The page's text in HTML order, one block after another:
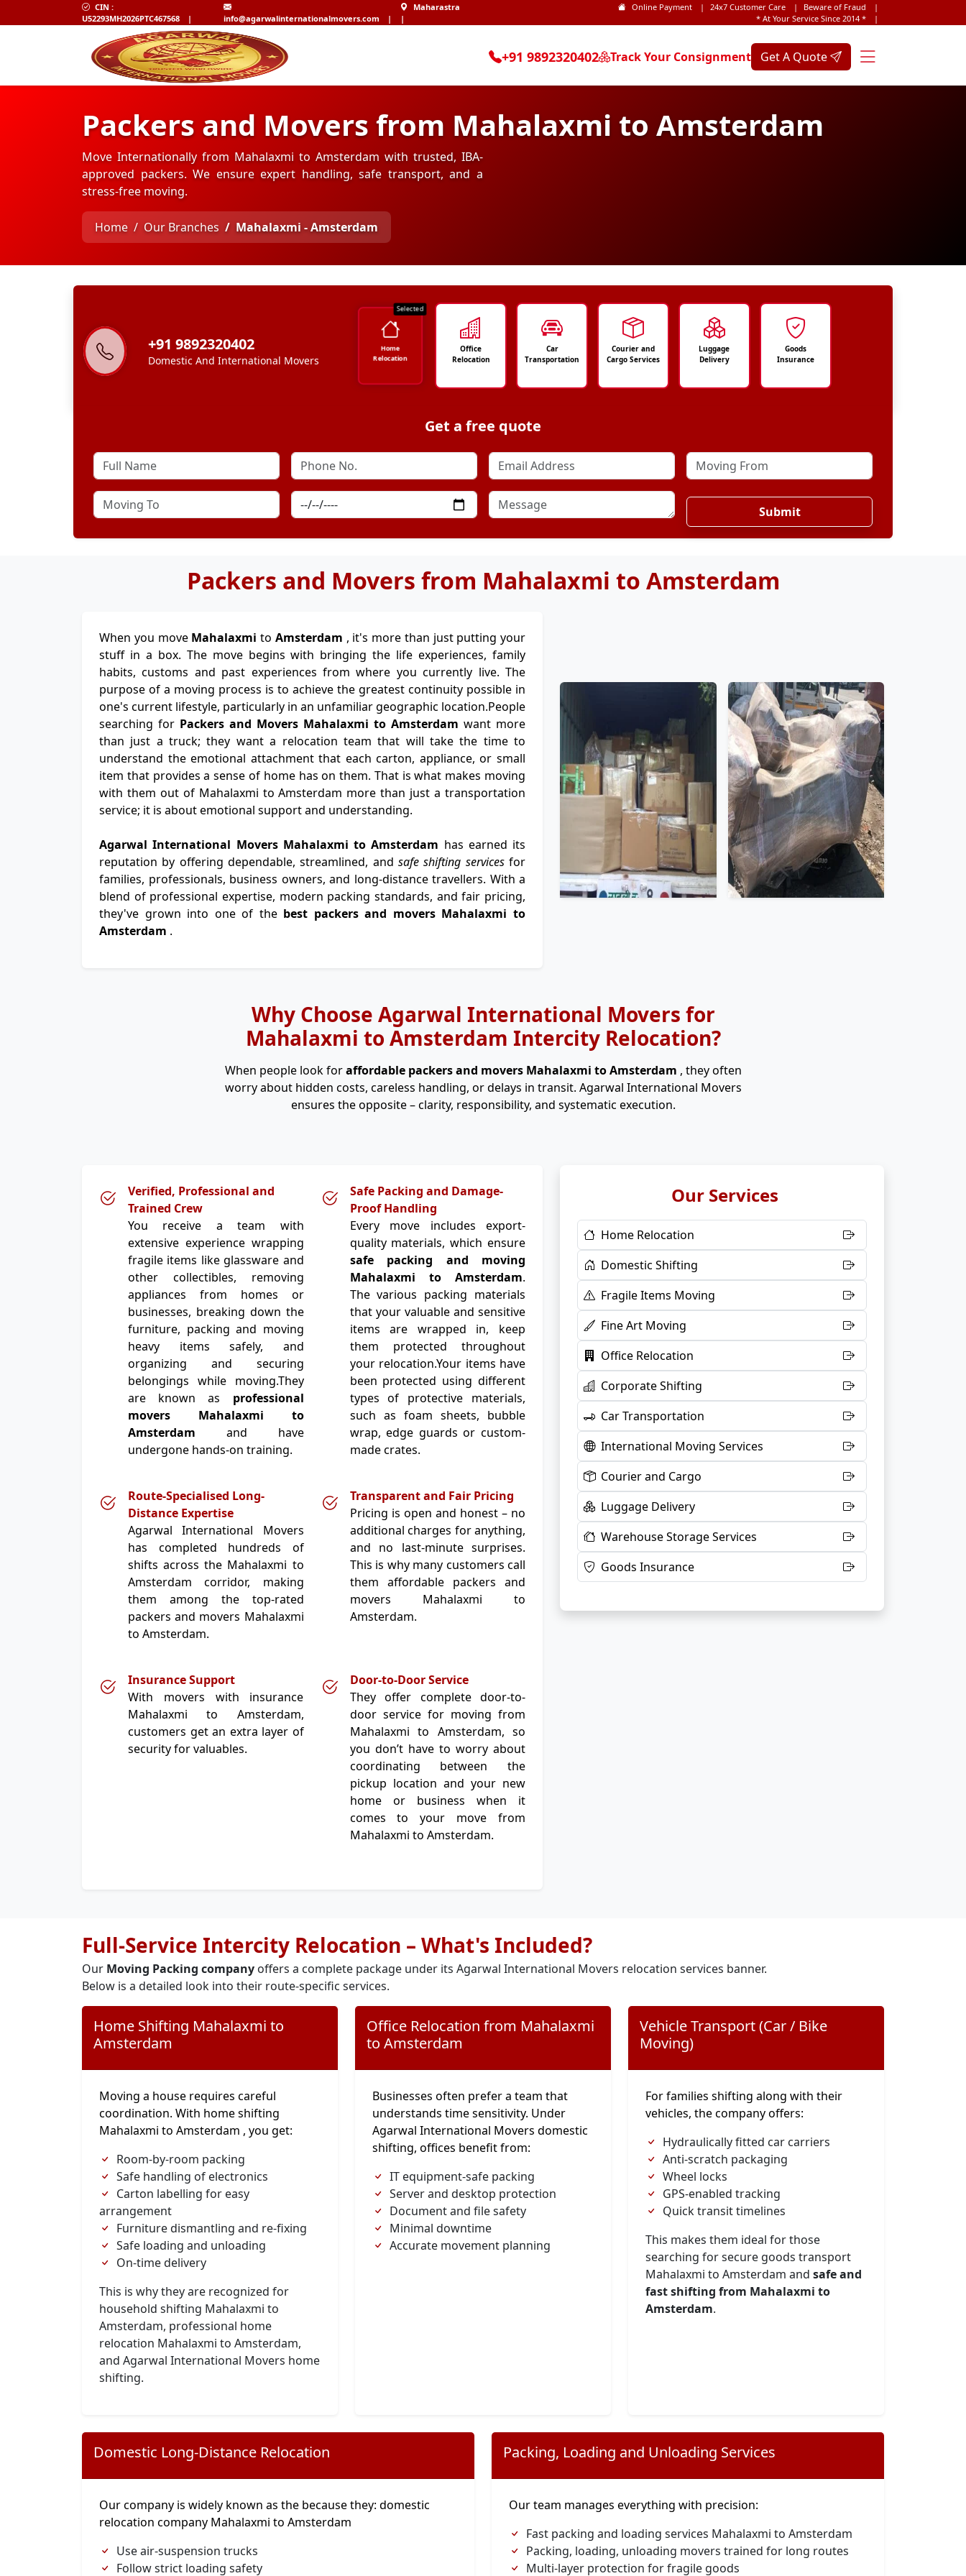
CIN :
U52293MH2026PTC467568
| info@agarwalinternationalmovers.com |
Maharastra
|
Online Payment | 24x7 Customer Care | Beware of Fraud
|
* At Your Service Since 2014 *
|
+91 9892320402 Track Your Consignment Get A Quote
Packers and Movers from Mahalaxmi to Amsterdam
Move Internationally from Mahalaxmi to Amsterdam with trusted, IBA-
approved packers. We ensure expert handling, safe transport, and a
stress-free moving.
Home Our Branches Mahalaxmi - Amsterdam
+91 9892320402
Domestic And International Movers
Selected
Home
Relocation
Office
Relocation
Car
Transportation
Courier and
Cargo Services
Luggage
Delivery
Goods
Insurance
Get a free quote
Submit
Packers and Movers from Mahalaxmi to Amsterdam
When you move Mahalaxmi to Amsterdam , it's more than just putting your
stuff in a box. The move begins with bringing the life experiences, family
habits, customs and past experiences from where you currently live. The
purpose of a moving process is to achieve the greatest continuity possible in
one's current lifestyle, particularly in an unfamiliar geographic location.People
searching for Packers and Movers Mahalaxmi to Amsterdam want more
than just a truck; they want a relocation team that will take the time to
understand the emotional attachment that each carton, appliance, or small
item that provides a sense of home has on them. That is what makes moving
with them out of Mahalaxmi to Amsterdam more than just a transportation
service; it is about emotional support and understanding.
Agarwal International Movers Mahalaxmi to Amsterdam has earned its
reputation by offering dependable, streamlined, and safe shifting servicesfor
families, professionals, business owners, and long-distance travellers. With a
blend of professional expertise, modern packing standards, and fair pricing,
they've grown into one of the best packers and movers Mahalaxmi to
Amsterdam .
Why Choose Agarwal International Movers for
Mahalaxmi to Amsterdam Intercity Relocation?
When people look foraffordable packers and movers Mahalaxmi to Amsterdam , they often
worry about hidden costs, careless handling, or delays in transit. Agarwal International Movers
ensures the opposite – clarity, responsibility, and systematic execution.
Verified, Professional and
Trained Crew
You receive a team with
extensive experience wrapping
fragile items like glassware and
other collectibles, removing
appliances from homes or
businesses, breaking down the
furniture, packing and moving
heavy items safely, and
organizing and securing
belongings while moving.They
are known as professional
movers Mahalaxmi to
Amsterdam and have
undergone hands-on training.
Safe Packing and Damage-
Proof Handling
Every move includes export-
quality materials, which ensure
safe packing and moving
Mahalaxmi to Amsterdam.
The various packing materials
that your valuable and sensitive
items are wrapped in, keep
them protected throughout
your relocation.Your items have
been protected using different
types of protective materials,
such as foam sheets, bubble
wrap, edge guards or custom-
made crates.
Route-Specialised Long-
Distance Expertise
Agarwal International Movers
has completed hundreds of
shifts across the Mahalaxmi to
Amsterdam corridor, making
them among the top-rated
packers and movers Mahalaxmi
to Amsterdam.
Transparent and Fair Pricing
Pricing is open and honest – no
additional charges for anything,
and no last-minute surprises.
This is why many customers call
them affordable packers and
movers Mahalaxmi to
Amsterdam.
Insurance Support
With movers with insurance
Mahalaxmi to Amsterdam,
customers get an extra layer of
security for valuables.
Door-to-Door Service
They offer complete door-to-
door service for moving from
Mahalaxmi to Amsterdam, so
you don’t have to worry about
coordinating between the
pickup location and your new
home or business when it
comes to your move from
Mahalaxmi to Amsterdam.
Our Services
Home Relocation
Domestic Shifting
Fragile Items Moving
Fine Art Moving
Office Relocation
Corporate Shifting
Car Transportation
International Moving Services
Courier and Cargo
Luggage Delivery
Warehouse Storage Services
Goods Insurance
Full-Service Intercity Relocation – What's Included?
Our Moving Packing company offers a complete package under its Agarwal International Movers relocation services banner.
Below is a detailed look into their route-specific services.
Home Shifting Mahalaxmi to
Amsterdam
Moving a house requires careful
coordination. With home shifting
Mahalaxmi to Amsterdam , you get:
Room-by-room packing
Safe handling of electronics
Carton labelling for easy
arrangement
Furniture dismantling and re-fixing
Safe loading and unloading
On-time delivery
This is why they are recognized for
household shifting Mahalaxmi to
Amsterdam, professional home
relocation Mahalaxmi to Amsterdam,
and Agarwal International Movers home
shifting.
Office Relocation from Mahalaxmi
to Amsterdam
Businesses often prefer a team that
understands time sensitivity. Under
Agarwal International Movers domestic
shifting, offices benefit from:
IT equipment-safe packing
Server and desktop protection
Document and file safety
Minimal downtime
Accurate movement planning
Vehicle Transport (Car / Bike
Moving)
For families shifting along with their
vehicles, the company offers:
Hydraulically fitted car carriers
Anti-scratch packaging
Wheel locks
GPS-enabled tracking
Quick transit timelines
This makes them ideal for those
searching for secure goods transport
Mahalaxmi to Amsterdam and safe and
fast shifting from Mahalaxmi to
Amsterdam.
Domestic Long-Distance Relocation
Our company is widely known as the because they: domestic
relocation company Mahalaxmi to Amsterdam
Use air-suspension trucks
Follow strict loading safety
Packing, Loading and Unloading Services
Our team manages everything with precision:
Fast packing and loading services Mahalaxmi to Amsterdam
Packing, loading, unloading movers trained for long routes
Multi-layer protection for fragile goods